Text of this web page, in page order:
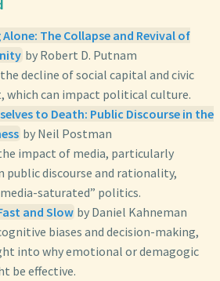
The Collapse and Revival of
by Robert D. Putnam
decline of social capital and civic
which can impact political culture.
to Death: Public Discourse in the
by Neil Postman
impact of media, particularly
public discourse and rationality,
saturated” politics.
and Slow by Daniel Kahneman
biases and decision-making,
into why emotional or demagogic
be effective.